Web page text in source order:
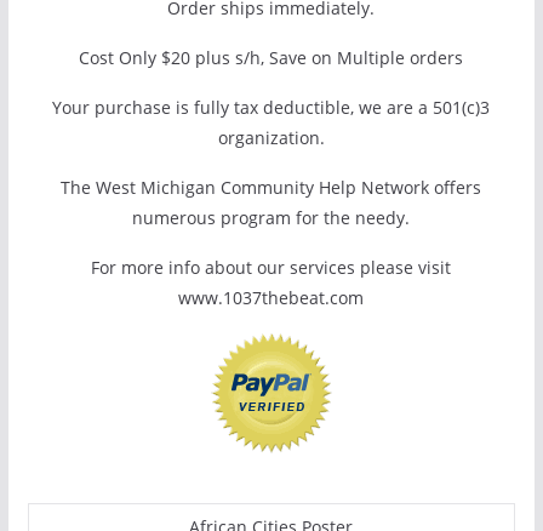
Order ships immediately.
Cost Only $20 plus s/h, Save on Multiple orders
Your purchase is fully tax deductible, we are a 501(c)3
organization.
The West Michigan Community Help Network offers
numerous program for the needy.
For more info about our services please visit
www.1037thebeat.com